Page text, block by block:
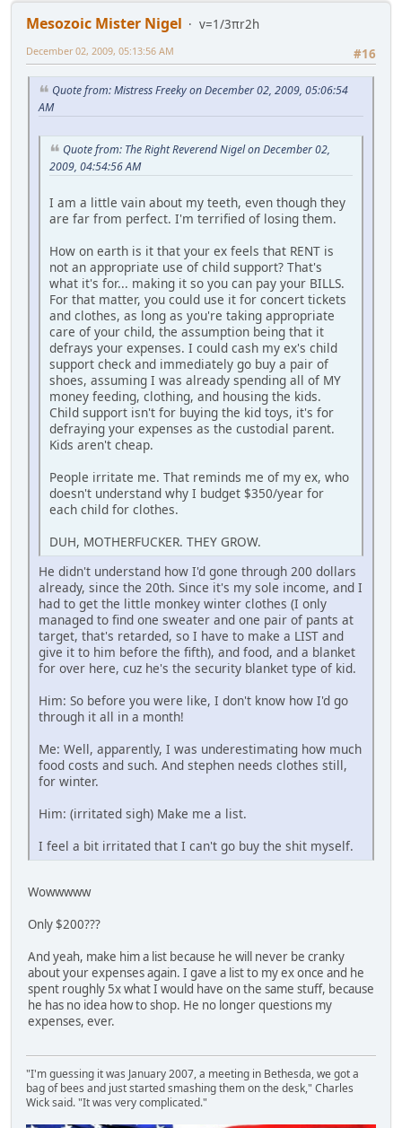
Mesozoic Mister Nigel
v=1/3πr2h
#16
December 02, 2009, 05:13:56 AM
Quote from: Mistress Freeky on December 02, 2009, 05:06:54
AM
Quote from: The Right Reverend Nigel on December 02,
2009, 04:54:56 AM
I am a little vain about my teeth, even though they
are far from perfect. I'm terrified of losing them.
How on earth is it that your ex feels that RENT is
not an appropriate use of child support? That's
what it's for... making it so you can pay your BILLS.
For that matter, you could use it for concert tickets
and clothes, as long as you're taking appropriate
care of your child, the assumption being that it
defrays your expenses. I could cash my ex's child
support check and immediately go buy a pair of
shoes, assuming I was already spending all of MY
money feeding, clothing, and housing the kids.
Child support isn't for buying the kid toys, it's for
defraying your expenses as the custodial parent.
Kids aren't cheap.
People irritate me. That reminds me of my ex, who
doesn't understand why I budget $350/year for
each child for clothes.
DUH, MOTHERFUCKER. THEY GROW.
He didn't understand how I'd gone through 200 dollars
already, since the 20th. Since it's my sole income, and I
had to get the little monkey winter clothes (I only
managed to find one sweater and one pair of pants at
target, that's retarded, so I have to make a LIST and
give it to him before the fifth), and food, and a blanket
for over here, cuz he's the security blanket type of kid.
Him: So before you were like, I don't know how I'd go
through it all in a month!
Me: Well, apparently, I was underestimating how much
food costs and such. And stephen needs clothes still,
for winter.
Him: (irritated sigh) Make me a list.
I feel a bit irritated that I can't go buy the shit myself.
Wowwwww
Only $200???
And yeah, make him a list because he will never be cranky
about your expenses again. I gave a list to my ex once and he
spent roughly 5x what I would have on the same stuff, because
he has no idea how to shop. He no longer questions my
expenses, ever.
"I'm guessing it was January 2007, a meeting in Bethesda, we got a
bag of bees and just started smashing them on the desk," Charles
Wick said. "It was very complicated."